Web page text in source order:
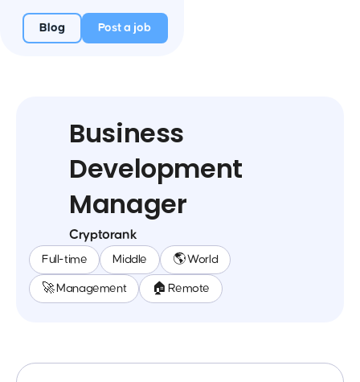
Blog Post a job
Business
Development
Manager
Cryptorank
Full-time Middle 🌎 World
🚀 Management 🏠 Remote